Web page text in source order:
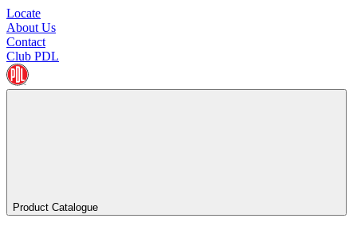
Locate
About Us
Contact
Club PDL
Product Catalogue